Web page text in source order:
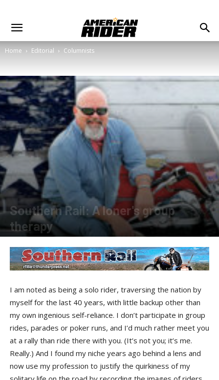
Home Editorial Columnists
Southern Rail: A loner's group
therapy
I am noted as being a solo rider, traversing the nation by
myself for the last 40 years, with little backup other than
my own ingenious self-reliance. I don’t participate in group
rides, parades or poker runs, and I’d much rather meet you
at a rally than ride there with you. (It’s not you; it’s me.
Really.) And I found my niche years ago behind a lens and
now use my profession to justify the quirkiness of my